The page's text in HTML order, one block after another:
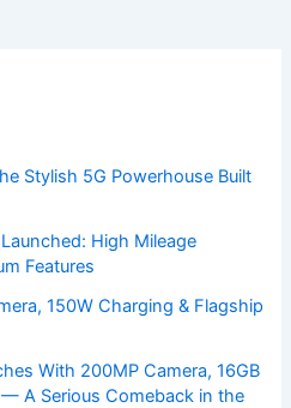
Stylish 5G Powerhouse Built
High Mileage
Features
150W Charging & Flagship
With 200MP Camera, 16GB
A Serious Comeback in the